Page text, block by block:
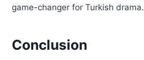
game-changer for Turkish drama.
Conclusion